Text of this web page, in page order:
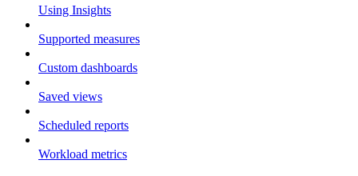
Using Insights
Supported measures
Custom dashboards
Saved views
Scheduled reports
Workload metrics